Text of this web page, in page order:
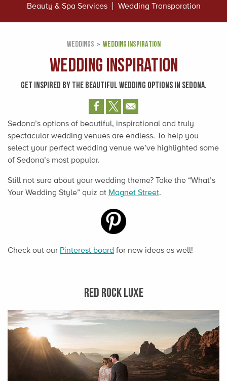
Beauty & Spa Services
Wedding Transporation
WEDDINGS WEDDING INSPIRATION
Wedding Inspiration
GET INSPIRED BY THE BEAUTIFUL WEDDING OPTIONS IN SEDONA.
Sedona’s options of beautiful, inspirational and truly
spectacular wedding venues are endless. To help you
select your perfect wedding venue we’ve highlighted some
of Sedona’s most popular.
Still not sure about your wedding theme? Take the “What’s
Your Wedding Style” quiz at Magnet Street.
Check out our Pinterest board for new ideas as well!
RED ROCK LUXE